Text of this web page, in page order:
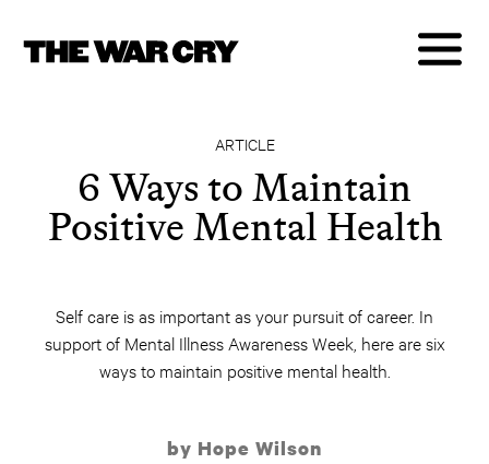
ARTICLE
6 Ways to Maintain
Positive Mental Health
Self care is as important as your pursuit of career. In
support of Mental Illness Awareness Week, here are six
ways to maintain positive mental health.
by Hope Wilson